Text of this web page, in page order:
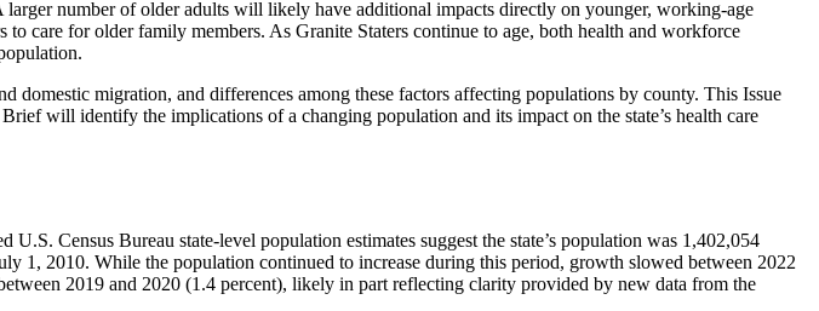
number of older adults will likely have additional impacts directly on younger, working-age
care for older family members. As Granite Staters continue to age, both health and workforce
domestic migration, and differences among these factors affecting populations by county. This Issue
will identify the implications of a changing population and its impact on the state’s health care
Census Bureau state-level population estimates suggest the state’s population was 1,402,054
1, 2010. While the population continued to increase during this period, growth slowed between 2022
2019 and 2020 (1.4 percent), likely in part reflecting clarity provided by new data from the